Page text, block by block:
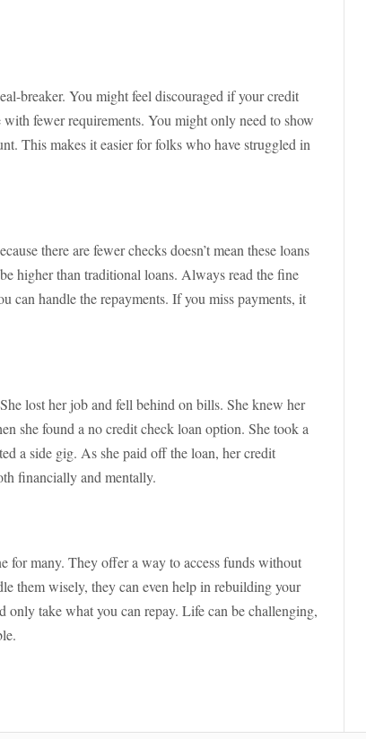
breaker. You might feel discouraged if your credit
fewer requirements. You might only need to show
This makes it easier for folks who have struggled in
there are fewer checks doesn’t mean these loans
higher than traditional loans. Always read the fine
can handle the repayments. If you miss payments, it
lost her job and fell behind on bills. She knew her
she found a no credit check loan option. She took a
a side gig. As she paid off the loan, her credit
financially and mentally.
for many. They offer a way to access funds without
them wisely, they can even help in rebuilding your
only take what you can repay. Life can be challenging,